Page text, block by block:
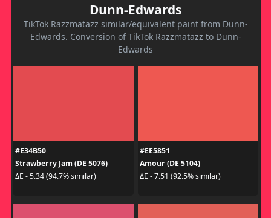
Dunn-Edwards
TikTok Razzmatazz similar/equivalent paint from Dunn-
Edwards. Conversion of TikTok Razzmatazz to Dunn-
Edwards
#E34B50
Strawberry Jam (DE 5076)
ΔE - 5.34 (94.7% similar)
#EE5851
Amour (DE 5104)
ΔE - 7.51 (92.5% similar)